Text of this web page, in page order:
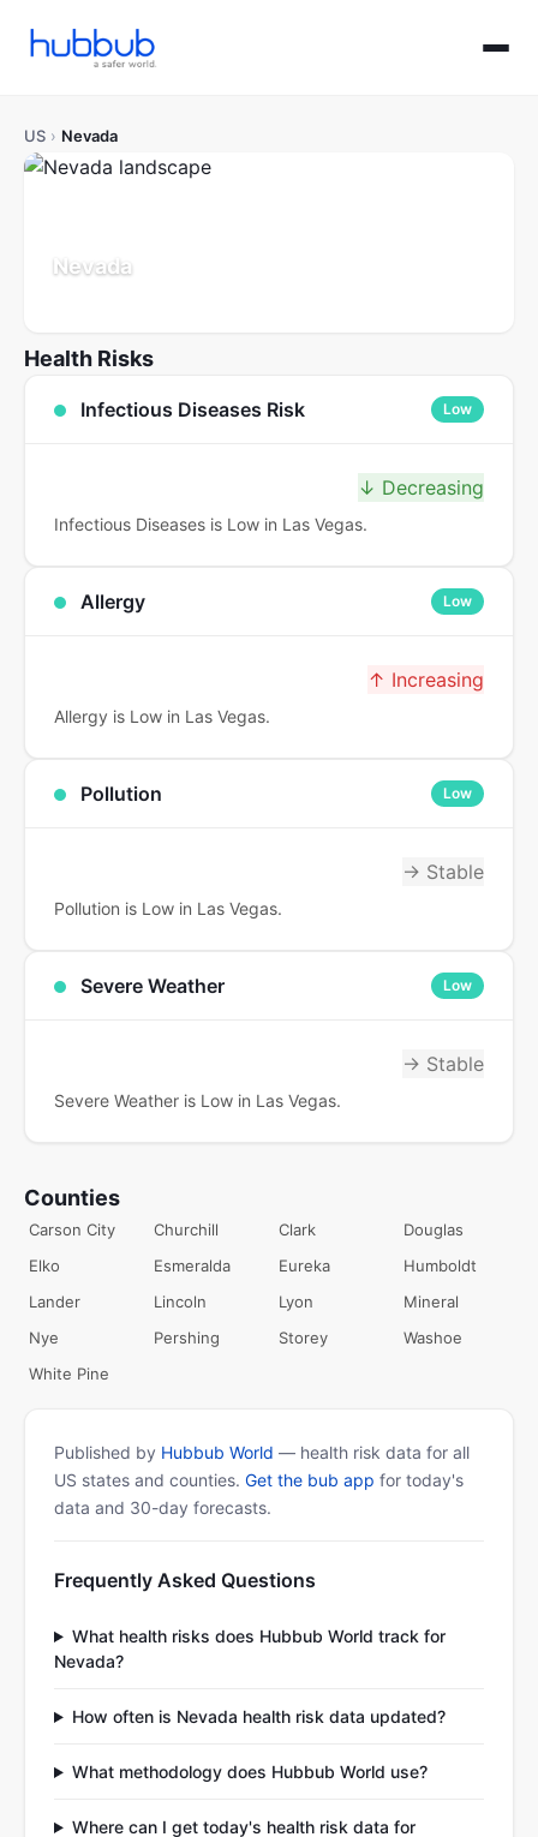
US › Nevada
Nevada
Health Risks
Infectious Diseases Risk Low
↓ Decreasing
Infectious Diseases is Low in Las Vegas.
Allergy Low
↑ Increasing
Allergy is Low in Las Vegas.
Pollution Low
→ Stable
Pollution is Low in Las Vegas.
Severe Weather Low
→ Stable
Severe Weather is Low in Las Vegas.
Counties
Carson City Churchill Clark
Douglas
Elko
Esmeralda Eureka
Humboldt
Lander
Lincoln Lyon
Mineral
Nye
Pershing Storey
Washoe
White Pine
Published by Hubbub World — health risk data for all
US states and counties. Get the bub app for today's
data and 30-day forecasts.
Frequently Asked Questions
What health risks does Hubbub World track for
Nevada?
How often is Nevada health risk data updated?
What methodology does Hubbub World use?
Where can I get today's health risk data for